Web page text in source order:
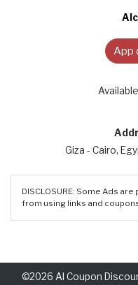
App
Giza - Cairo,
DISCLOSURE: Some Ads
from using links and
©2026 Al Coupon